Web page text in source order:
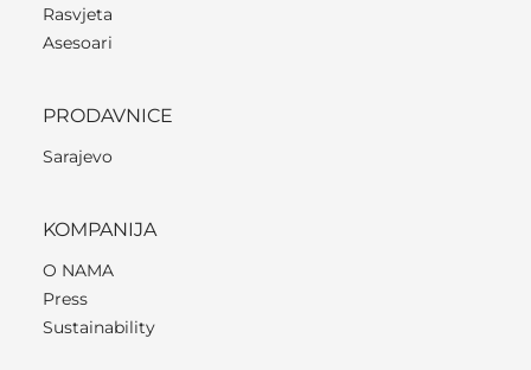
Rasvjeta
Asesoari
PRODAVNICE
Sarajevo
KOMPANIJA
O NAMA
Press
Sustainability